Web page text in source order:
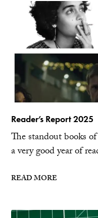
Reader’s Report 2025
The standout books
a very good year of
READ MORE